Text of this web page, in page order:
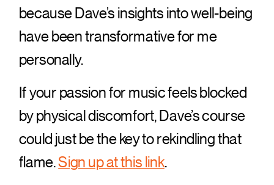
because Dave’s insights into well-being
have been transformative for me
personally.
If your passion for music feels blocked
by physical discomfort, Dave’s course
could just be the key to rekindling that
flame.Sign up at this link.